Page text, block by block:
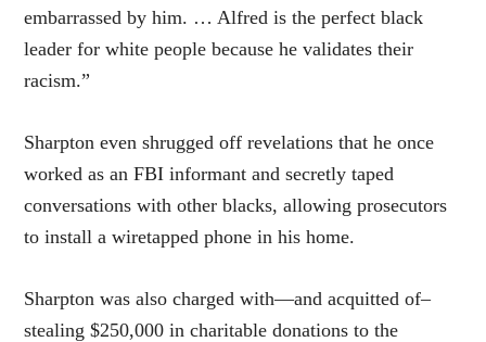
embarrassed by him. … Alfred is the perfect black
leader for white people because he validates their
racism.”
Sharpton even shrugged off revelations that he once
worked as an FBI informant and secretly taped
conversations with other blacks, allowing prosecutors
to install a wiretapped phone in his home.
Sharpton was also charged with—and acquitted of–
stealing $250,000 in charitable donations to the